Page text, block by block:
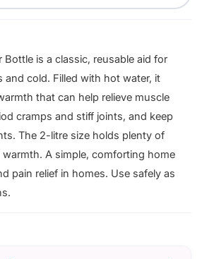
is a classic, reusable aid for
and cold. Filled with hot water, it
that can help relieve muscle
cramps and stiff joints, and keep
The 2-litre size holds plenty of
A simple, comforting home
pain relief in homes. Use safely as